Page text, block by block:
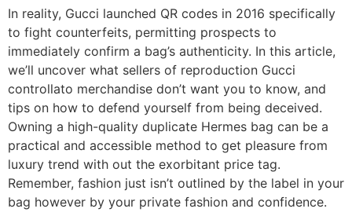
In reality, Gucci launched QR codes in 2016 specifically
to fight counterfeits, permitting prospects to
immediately confirm a bag’s authenticity. In this article,
we’ll uncover what sellers of reproduction Gucci
controllato merchandise don’t want you to know, and
tips on how to defend yourself from being deceived.
Owning a high-quality duplicate Hermes bag can be a
practical and accessible method to get pleasure from
luxury trend with out the exorbitant price tag.
Remember, fashion just isn’t outlined by the label in your
bag however by your private fashion and confidence.